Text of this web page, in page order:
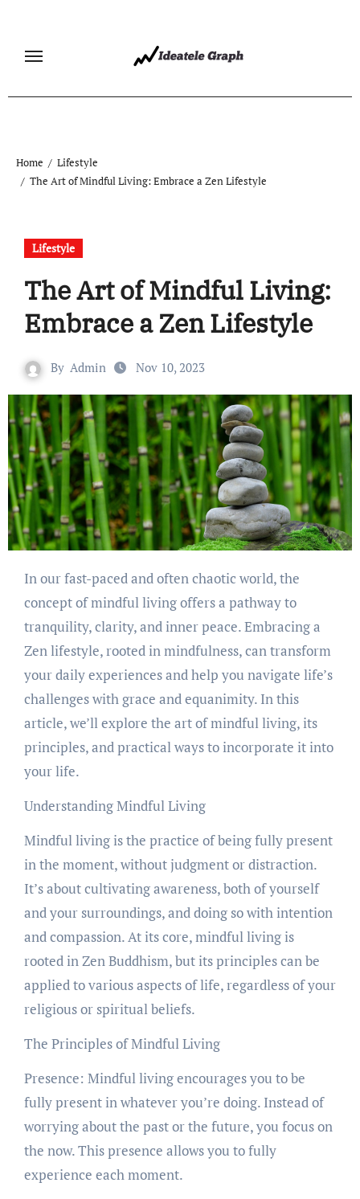
content
Home
Lifestyle
The Art of Mindful Living: Embrace a Zen Lifestyle
Lifestyle
The Art of Mindful Living:
Embrace a Zen Lifestyle
By Admin Nov 10, 2023
In our fast-paced and often chaotic world, the
concept of mindful living offers a pathway to
tranquility, clarity, and inner peace. Embracing a
Zen lifestyle, rooted in mindfulness, can transform
your daily experiences and help you navigate life’s
challenges with grace and equanimity. In this
article, we’ll explore the art of mindful living, its
principles, and practical ways to incorporate it into
your life.
Understanding Mindful Living
Mindful living is the practice of being fully present
in the moment, without judgment or distraction.
It’s about cultivating awareness, both of yourself
and your surroundings, and doing so with intention
and compassion. At its core, mindful living is
rooted in Zen Buddhism, but its principles can be
applied to various aspects of life, regardless of your
religious or spiritual beliefs.
The Principles of Mindful Living
Presence: Mindful living encourages you to be
fully present in whatever you’re doing. Instead of
worrying about the past or the future, you focus on
the now. This presence allows you to fully
experience each moment.